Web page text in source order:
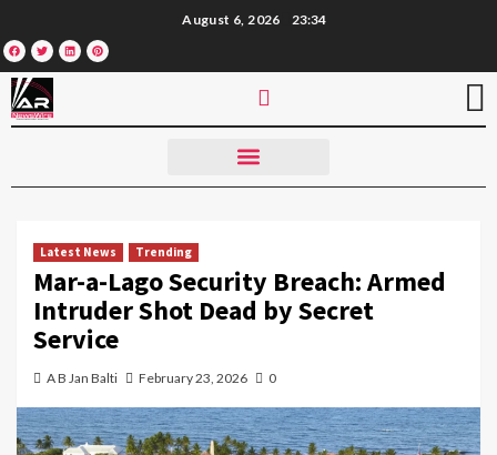
August 6, 2026 23:34
Latest News Trending
Mar-a-Lago Security Breach: Armed
Intruder Shot Dead by Secret
Service
A B Jan Balti February 23, 2026 0